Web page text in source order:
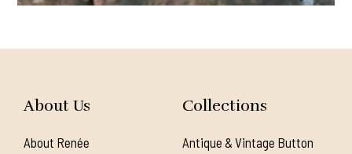
About Us
About Renée
Collections
Antique & Vintage Button